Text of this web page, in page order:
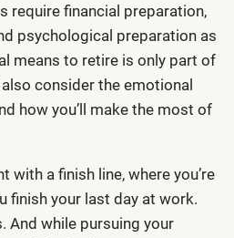
require financial preparation,
psychological preparation as
means to retire is only part of
consider the emotional
how you’ll make the most of
with a finish line, where you’re
finish your last day at work.
And while pursuing your